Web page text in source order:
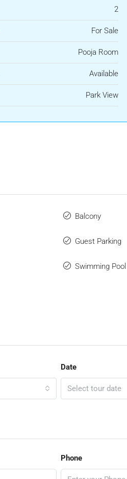
2
For Sale
Pooja Room
Available
Park View
Balcony
Guest Parking
Swimming Pool
Date
Select tour date
Phone